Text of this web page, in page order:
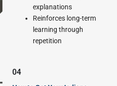
explanations
Reinforces long-term
learning through
repetition
04